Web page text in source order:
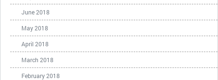
June 2018
May 2018
April 2018
March 2018
February 2018